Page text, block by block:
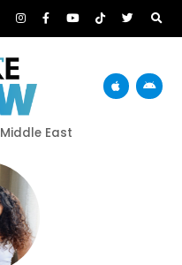
Middle East